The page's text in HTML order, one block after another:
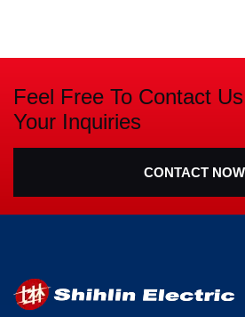
Feel Free To Contact
Your Inquiries
CONTACT